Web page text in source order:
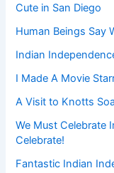
Cute in San Diego
Human Beings Say
Indian
I Made A Movie
A Visit to Knotts
We Must Celebrate
Celebrate!
Fantastic Indian